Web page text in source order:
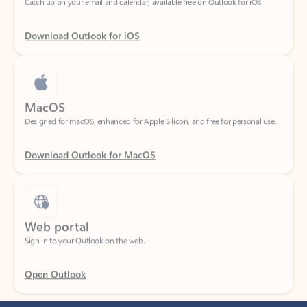
Download Outlook for iOS
MacOS
Designed for macOS, enhanced for Apple Silicon, and free for personal use.
Download Outlook for MacOS
Web portal
Sign in to your Outlook on the web.
Open Outlook